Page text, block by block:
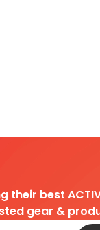
their best
gear &